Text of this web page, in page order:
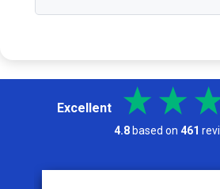
Excellent
4.8 based on 461